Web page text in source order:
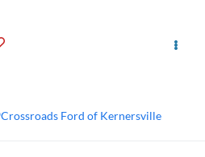
Crossroads Ford of Kernersville